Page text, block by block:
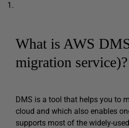
What is AWS
migration service)?
DMS is a tool that helps you to
cloud and which also enables
supports most of the widely-